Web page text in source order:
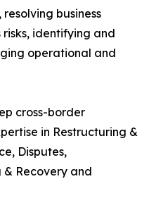
business
identifying and
operational and
cross-border
in Restructuring &
Disputes,
& Recovery and